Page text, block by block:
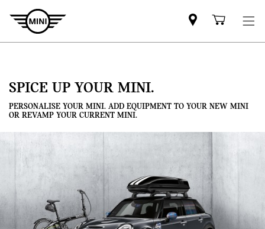
Mini
dealercart
SPICE UP YOUR MINI.
PERSONALISE YOUR MINI. ADD EQUIPMENT TO YOUR NEW MINI
OR REVAMP YOUR CURRENT MINI.